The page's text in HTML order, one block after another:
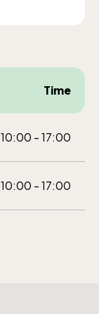
Time
10:00 - 17:00
10:00 - 17:00